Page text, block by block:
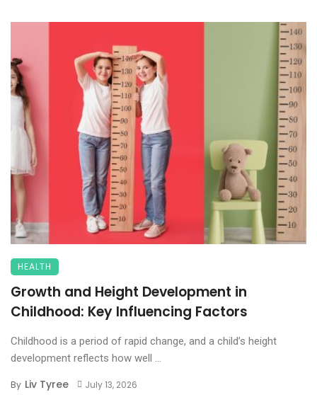
HEALTH
Growth and Height Development in
Childhood: Key Influencing Factors
Childhood is a period of rapid change, and a child’s height
development reflects how well ...
By Liv Tyree July 13, 2026